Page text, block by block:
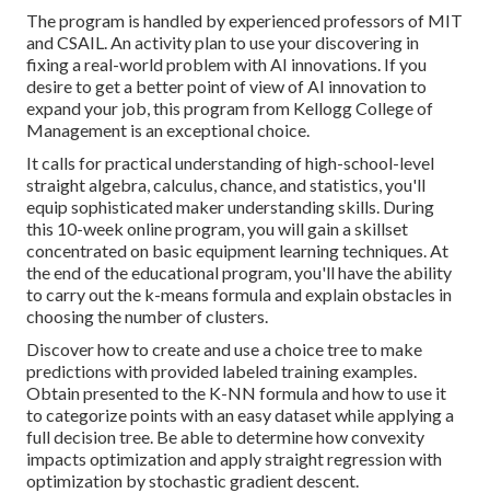
The program is handled by experienced professors of MIT
and CSAIL. An activity plan to use your discovering in
fixing a real-world problem with AI innovations. If you
desire to get a better point of view of AI innovation to
expand your job, this program from Kellogg College of
Management is an exceptional choice.
It calls for practical understanding of high-school-level
straight algebra, calculus, chance, and statistics, you'll
equip sophisticated maker understanding skills. During
this 10-week online program, you will gain a skillset
concentrated on basic equipment learning techniques. At
the end of the educational program, you'll have the ability
to carry out the k-means formula and explain obstacles in
choosing the number of clusters.
Discover how to create and use a choice tree to make
predictions with provided labeled training examples.
Obtain presented to the K-NN formula and how to use it
to categorize points with an easy dataset while applying a
full decision tree. Be able to determine how convexity
impacts optimization and apply straight regression with
optimization by stochastic gradient descent.